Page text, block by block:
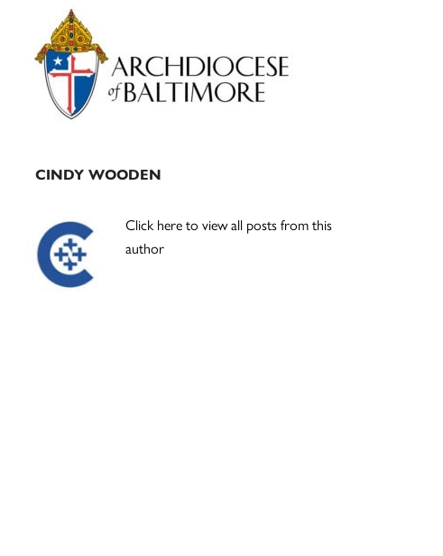
Primary
Sidebar
CINDY WOODEN
Click here to view all posts from this
author